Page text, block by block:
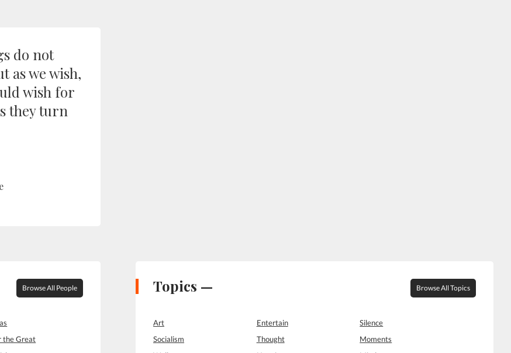
do not
as we wish,
wish for
they turn
Browse All People
the Great
Topics — Browse All Topics
Art Entertain
Silence
Socialism
Thought
Moments